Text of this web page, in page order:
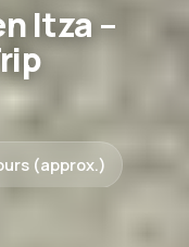
Itza –
(approx.)